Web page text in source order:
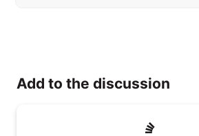
Add to the discussion